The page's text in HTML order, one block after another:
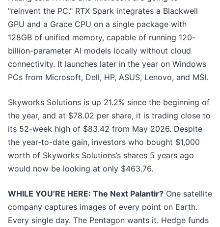
"reinvent the PC." RTX Spark integrates a Blackwell
GPU and a Grace CPU on a single package with
128GB of unified memory, capable of running 120-
billion-parameter AI models locally without cloud
connectivity. It launches later in the year on Windows
PCs from Microsoft, Dell, HP, ASUS, Lenovo, and MSI.
Skyworks Solutions is up 21.2% since the beginning of
the year, and at $78.02 per share, it is trading close to
its 52-week high of $83.42 from May 2026. Despite
the year-to-date gain, investors who bought $1,000
worth of Skyworks Solutions’s shares 5 years ago
would now be looking at only $463.76.
WHILE YOU’RE HERE: The Next Palantir? One satellite
company captures images of every point on Earth.
Every single day. The Pentagon wants it. Hedge funds